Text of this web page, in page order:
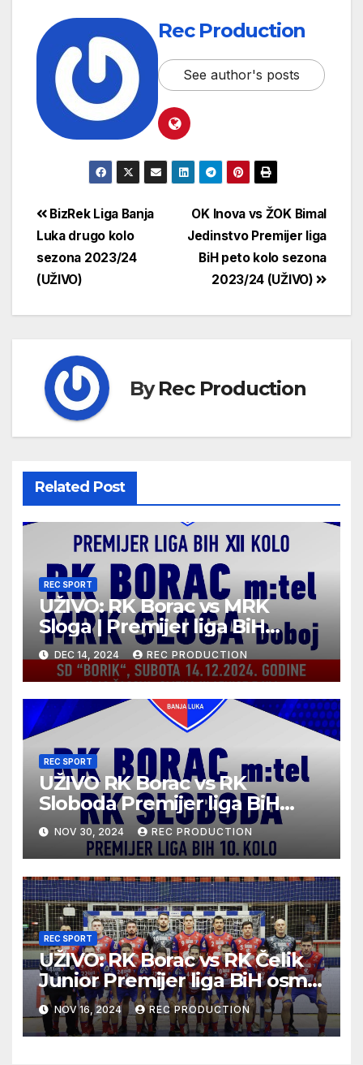
Rec Production
See author's posts
OK Inova vs ŽOK Bimal
Jedinstvo Premijer liga
BiH peto kolo sezona
2023/24 (UŽIVO)
BizRek Liga Banja
Luka drugo kolo
sezona 2023/24
(UŽIVO)
ByRec Production
Related Post
REC SPORT
UŽIVO: RK Borac vs MRK
Sloga | Premijer liga BiH
2024/25 | 12. kolo
DEC 14, 2024 REC PRODUCTION
REC SPORT
UŽIVO RK Borac vs RK
Sloboda Premijer liga BiH
10.kolo sezona 2024/25
NOV 30, 2024 REC PRODUCTION
REC SPORT
UŽIVO: RK Borac vs RK Čelik
Junior Premijer liga BiH osmo
kolo sezona 2024/25
NOV 16, 2024 REC PRODUCTION